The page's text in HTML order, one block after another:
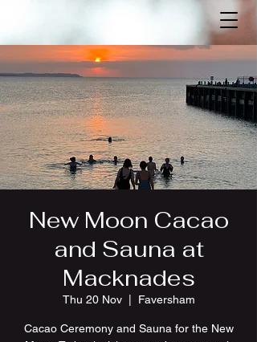
New Moon Cacao
and Sauna at
Macknades
Thu 20 Nov
  |
Faversham
Cacao Ceremony and Sauna for the New